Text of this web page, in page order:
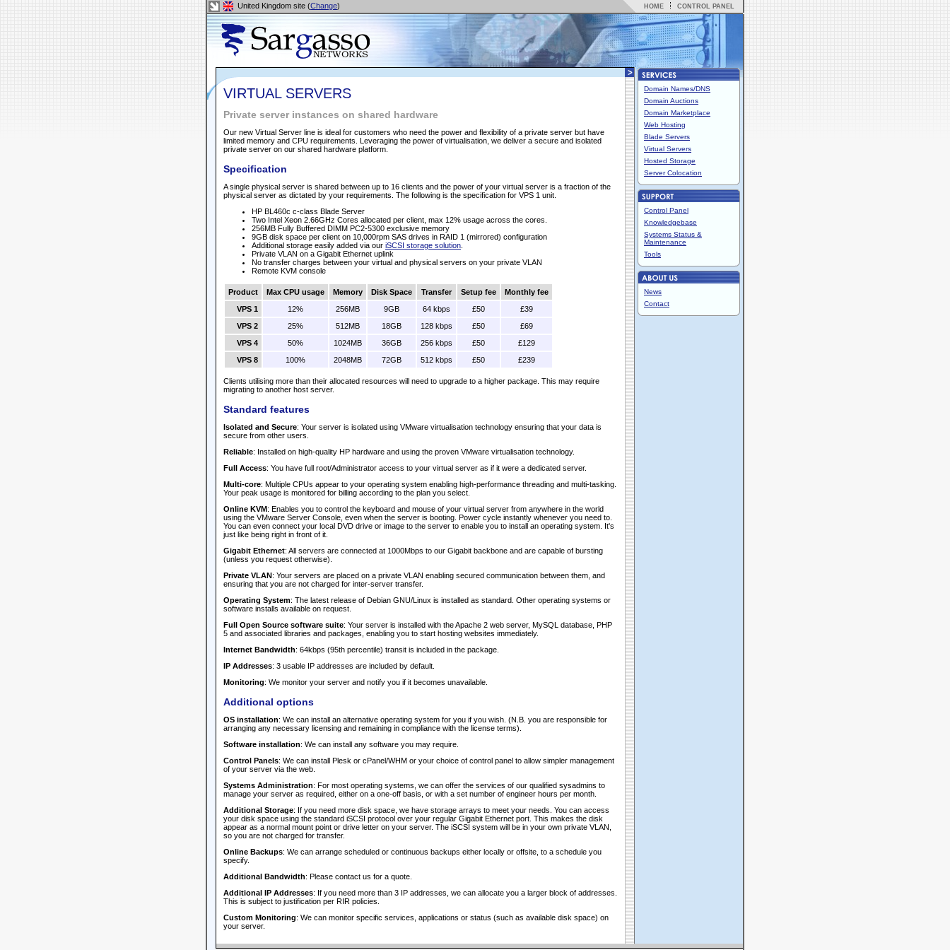
United Kingdom site (Change) HOME CONTROL PANEL
VIRTUAL SERVERS
Private server instances on shared hardware
Our new Virtual Server line is ideal for customers who need the power and flexibility of a private server but have
limited memory and CPU requirements. Leveraging the power of virtualisation, we deliver a secure and isolated
private server on our shared hardware platform.
Specification
A single physical server is shared between up to 16 clients and the power of your virtual server is a fraction of the
physical server as dictated by your requirements. The following is the specification for VPS 1 unit.
HP BL460c c-class Blade Server
Two Intel Xeon 2.66GHz Cores allocated per client, max 12% usage across the cores.
256MB Fully Buffered DIMM PC2-5300 exclusive memory
9GB disk space per client on 10,000rpm SAS drives in RAID 1 (mirrored) configuration
Additional storage easily added via our iSCSI storage solution
Private VLAN on a Gigabit Ethernet uplink
No transfer charges between your virtual and physical servers on your private VLAN
Remote KVM console
Product Max CPU usage Memory Disk Space Transfer Setup fee
Monthly fee
VPS 1
12% 256MB 9GB 64 kbps £50
£39
VPS 2
25% 512MB 18GB 128 kbps £50
£69
VPS 4
50% 1024MB 36GB 256 kbps £50
£129
VPS 8
100% 2048MB 72GB 512 kbps £50 £239
Clients utilising more than their allocated resources will need to upgrade to a higher package. This may require
migrating to another host server.
Standard features
Isolated and Secure: Your server is isolated using VMware virtualisation technology ensuring that your data is
secure from other users.
Reliable: Installed on high-quality HP hardware and using the proven VMware virtualisation technology.
Full Access: You have full root/Administrator access to your virtual server as if it were a dedicated server.
Multi-core: Multiple CPUs appear to your operating system enabling high-performance threading and multi-tasking.
Your peak usage is monitored for billing according to the plan you select.
Online KVM: Enables you to control the keyboard and mouse of your virtual server from anywhere in the world
using the VMware Server Console, even when the server is booting. Power cycle instantly whenever you need to.
You can even connect your local DVD drive or image to the server to enable you to install an operating system. It's
just like being right in front of it.
Gigabit Ethernet: All servers are connected at 1000Mbps to our Gigabit backbone and are capable of bursting
(unless you request otherwise).
Private VLAN: Your servers are placed on a private VLAN enabling secured communication between them, and
ensuring that you are not charged for inter-server transfer.
Operating System: The latest release of Debian GNU/Linux is installed as standard. Other operating systems or
software installs available on request.
Full Open Source software suite: Your server is installed with the Apache 2 web server, MySQL database, PHP
5 and associated libraries and packages, enabling you to start hosting websites immediately.
Internet Bandwidth: 64kbps (95th percentile) transit is included in the package.
IP Addresses: 3 usable IP addresses are included by default.
Monitoring: We monitor your server and notify you if it becomes unavailable.
Additional options
OS installation: We can install an alternative operating system for you if you wish. (N.B. you are responsible for
arranging any necessary licensing and remaining in compliance with the license terms).
Software installation: We can install any software you may require.
Control Panels: We can install Plesk or cPanel/WHM or your choice of control panel to allow simpler management
of your server via the web.
Systems Administration: For most operating systems, we can offer the services of our qualified sysadmins to
manage your server as required, either on a one-off basis, or with a set number of engineer hours per month.
Additional Storage: If you need more disk space, we have storage arrays to meet your needs. You can access
your disk space using the standard iSCSI protocol over your regular Gigabit Ethernet port. This makes the disk
appear as a normal mount point or drive letter on your server. The iSCSI system will be in your own private VLAN,
so you are not charged for transfer.
Online Backups: We can arrange scheduled or continuous backups either locally or offsite, to a schedule you
specify.
Additional Bandwidth: Please contact us for a quote.
Additional IP Addresses: If you need more than 3 IP addresses, we can allocate you a larger block of addresses.
This is subject to justification per RIR policies.
Custom Monitoring: We can monitor specific services, applications or status (such as available disk space) on
your server.
Domain Names/DNS
Domain Auctions
Domain Marketplace
Web Hosting
Blade Servers
Virtual Servers
Hosted Storage
Server Colocation
Control Panel
Knowledgebase
Systems Status &
Maintenance
Tools
News
Contact